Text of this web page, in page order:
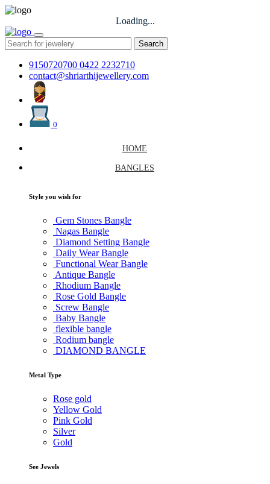
Loading...
Search
9150720700 0422 2232710
contact@shriarthijewellery.com
0
HOME
BANGLES
Style you wish for
Gem Stones Bangle
Nagas Bangle
Diamond Setting Bangle
Daily Wear Bangle
Functional Wear Bangle
Antique Bangle
Rhodium Bangle
Rose Gold Bangle
Screw Bangle
Baby Bangle
flexible bangle
Rodium bangle
DIAMOND BANGLE
Metal Type
Rose gold
Yellow Gold
Pink Gold
Silver
Gold
See Jewels